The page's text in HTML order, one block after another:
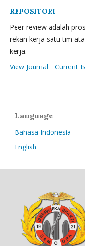
REPOSITORI
Peer review adalah
rekan kerja satu tim
kerja.
View Journal
Current
Language
Bahasa Indonesia
English